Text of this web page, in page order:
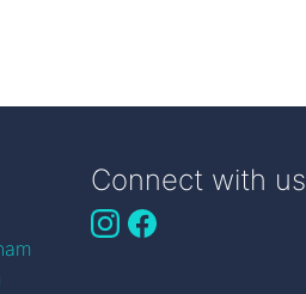
Connect with us